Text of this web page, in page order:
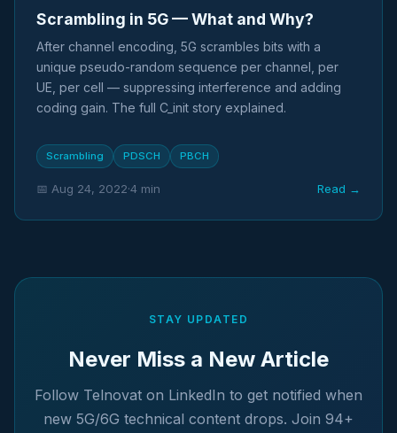
Scrambling in 5G — What and Why?
After channel encoding, 5G scrambles bits with a
unique pseudo-random sequence per channel, per
UE, per cell — suppressing interference and adding
coding gain. The full C_init story explained.
Scrambling PDSCH PBCH
📅 Aug 24, 2022·4 min Read →
STAY UPDATED
Never Miss a New Article
Follow Telnovat on LinkedIn to get notified when
new 5G/6G technical content drops. Join 94+